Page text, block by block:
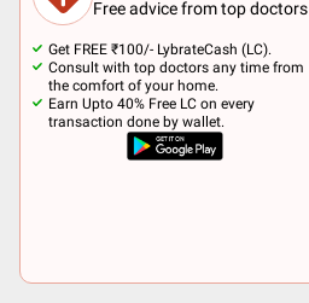
Free advice from top doctors
Get FREE ₹100/- LybrateCash (LC).
Consult with top doctors any time from
the comfort of your home.
Earn Upto 40% Free LC on every
transaction done by wallet.